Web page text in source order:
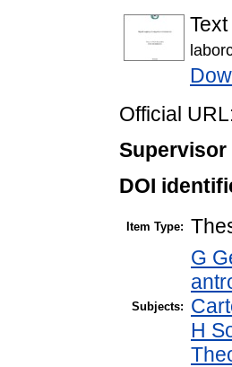
Official
Supervisor
DOI
Item Type:
Subjects:
G
H